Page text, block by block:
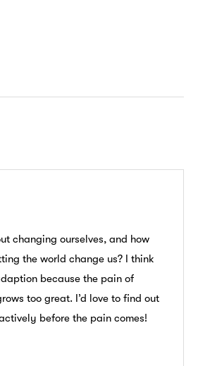
changing ourselves, and how
the world change us? I think
because the pain of
too great. I’d love to find out
before the pain comes!